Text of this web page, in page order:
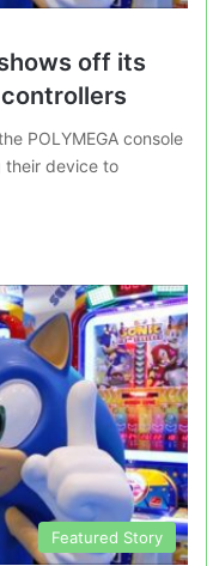
off its
controllers
POLYMEGA console
their device to
Featured Story